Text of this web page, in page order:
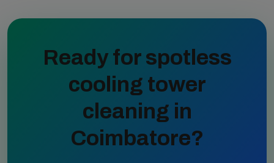
Ready for spotless
cooling tower
cleaning in
Coimbatore?